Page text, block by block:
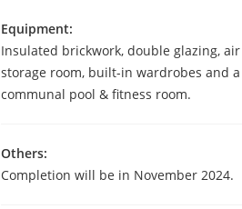
Equipment:
Insulated brickwork, double glazing,
storage room, built-in wardrobes and
communal pool & fitness room.
Others:
Completion will be in November 2024.